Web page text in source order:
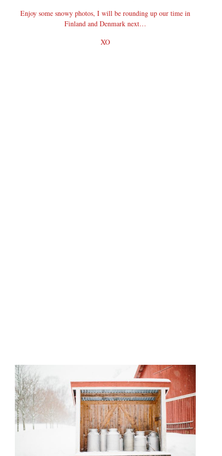
Enjoy some snowy photos, I will be rounding up our time in
Finland and Denmark next…
XO